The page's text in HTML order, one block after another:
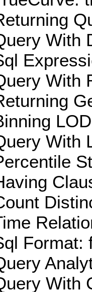
With
With
With
Format:
With